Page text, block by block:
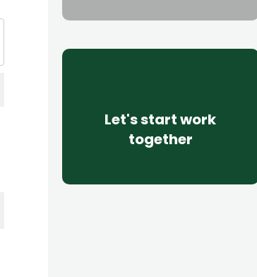
Let's start work
together